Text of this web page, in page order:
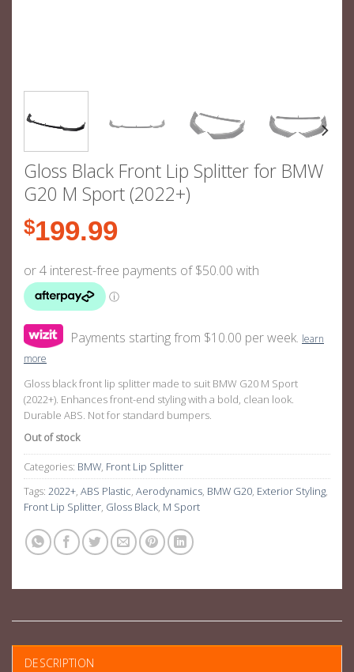
Gloss Black Front Lip Splitter for BMW
G20 M Sport (2022+)
$199.99
Payments starting from $10.00 per week. learn
more
Gloss black front lip splitter made to suit BMW G20 M Sport
(2022+). Enhances front-end styling with a bold, clean look.
Durable ABS. Not for standard bumpers.
Out of stock
Categories: BMW, Front Lip Splitter
Tags: 2022+, ABS Plastic, Aerodynamics, BMW G20, Exterior Styling,
Front Lip Splitter, Gloss Black, M Sport
DESCRIPTION